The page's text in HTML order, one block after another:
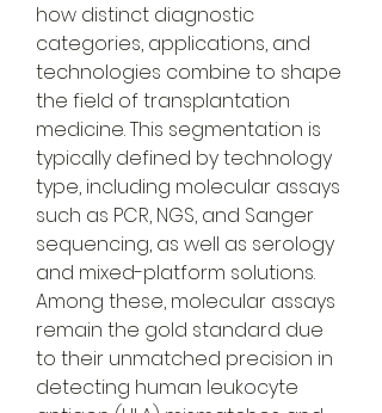
how distinct diagnostic
categories, applications, and
technologies combine to shape
the field of transplantation
medicine. This segmentation is
typically defined by technology
type, including molecular assays
such as PCR, NGS, and Sanger
sequencing, as well as serology
and mixed-platform solutions.
Among these, molecular assays
remain the gold standard due
to their unmatched precision in
detecting human leukocyte